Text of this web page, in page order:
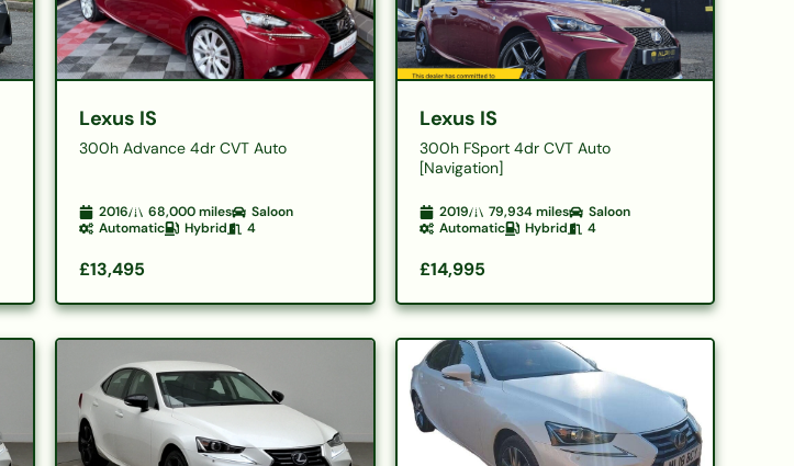
Lexus IS
300h Advance 4dr CVT Auto
2016 68,000miles
Saloon
Automatic
Hybrid 4
£13,495
Lexus IS
300h FSport 4dr CVT Auto
[Navigation]
2019 79,934miles
Saloon
Automatic
Hybrid 4
£14,995